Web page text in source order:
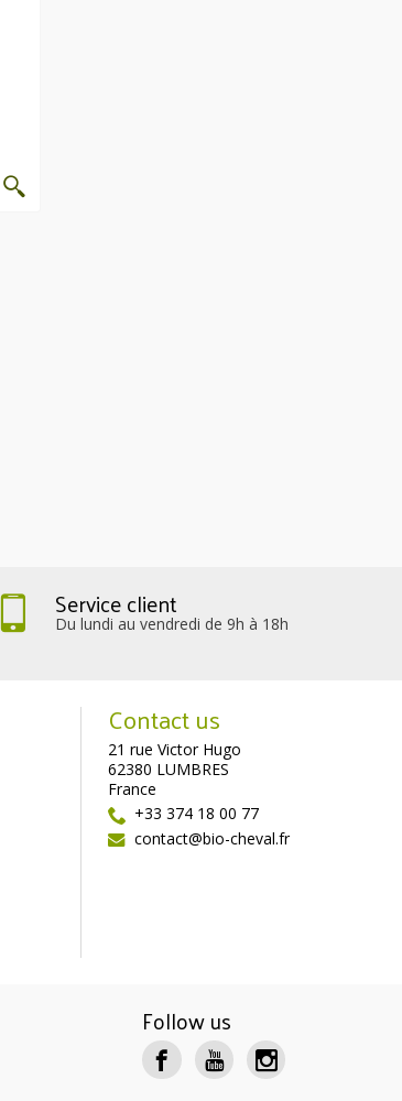
Service client
Du lundi au vendredi de 9h à 18h
Contact us
21 rue Victor Hugo
62380 LUMBRES
France
+33 374 18 00 77
contact@bio-cheval.fr
Follow us